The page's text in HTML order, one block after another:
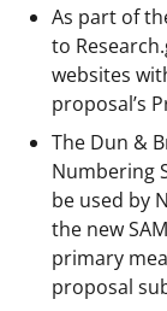
As part of
to
websites
proposal’s
The Dun &
Numbering
be used by
the new
primary
proposal